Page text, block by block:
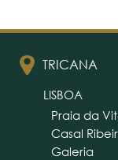
TRICANA
LISBOA
Praia da
Casal
Galeria